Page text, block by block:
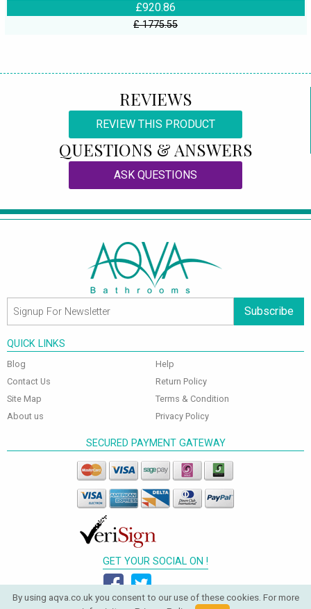
£920.86
£ 1775.55
REVIEWS
REVIEW THIS PRODUCT
QUESTIONS & ANSWERS
ASK QUESTIONS
Subscribe
QUICK LINKS
Blog
Contact Us
Site Map
About us
Help
Return Policy
Terms & Condition
Privacy Policy
SECURED PAYMENT GATEWAY
GET YOUR SOCIAL ON !
By using aqva.co.uk you consent to our use of these cookies. For more